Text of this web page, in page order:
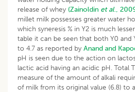
release of whey (Zainoldin et al.,
millet milk possesses greater water
which syneresis % in Y2 is much
table it can be seen that both Y0 and
to 4.7 as reported by Anand and
pH is seen due to the action on
lactic acid having an acidic pH. Total
measure of the amount of alkali
of milk from its original value (6.8) to